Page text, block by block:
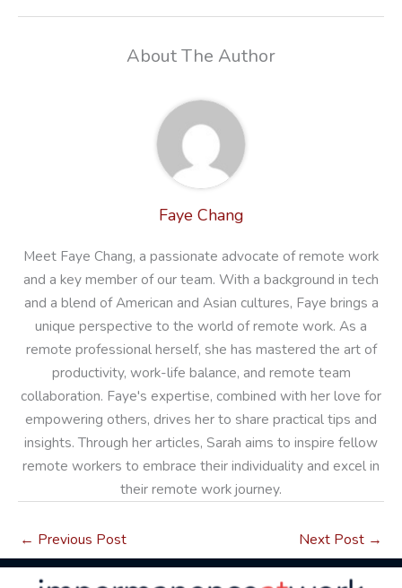
About The Author
Faye Chang
Meet Faye Chang, a passionate advocate of remote work
and a key member of our team. With a background in tech
and a blend of American and Asian cultures, Faye brings a
unique perspective to the world of remote work. As a
remote professional herself, she has mastered the art of
productivity, work-life balance, and remote team
collaboration. Faye's expertise, combined with her love for
empowering others, drives her to share practical tips and
insights. Through her articles, Sarah aims to inspire fellow
remote workers to embrace their individuality and excel in
their remote work journey.
← Previous Post Next Post →